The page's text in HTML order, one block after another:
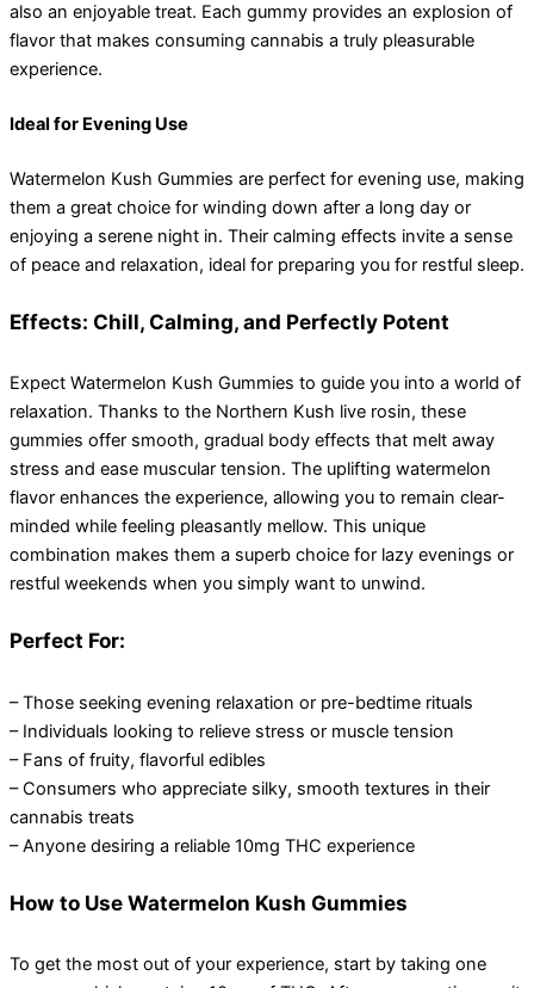
also an enjoyable treat. Each gummy provides an explosion of
flavor that makes consuming cannabis a truly pleasurable
experience.
Ideal for Evening Use
Watermelon Kush Gummies are perfect for evening use, making
them a great choice for winding down after a long day or
enjoying a serene night in. Their calming effects invite a sense
of peace and relaxation, ideal for preparing you for restful sleep.
Effects: Chill, Calming, and Perfectly Potent
Expect Watermelon Kush Gummies to guide you into a world of
relaxation. Thanks to the Northern Kush live rosin, these
gummies offer smooth, gradual body effects that melt away
stress and ease muscular tension. The uplifting watermelon
flavor enhances the experience, allowing you to remain clear-
minded while feeling pleasantly mellow. This unique
combination makes them a superb choice for lazy evenings or
restful weekends when you simply want to unwind.
Perfect For:
– Those seeking evening relaxation or pre-bedtime rituals
– Individuals looking to relieve stress or muscle tension
– Fans of fruity, flavorful edibles
– Consumers who appreciate silky, smooth textures in their
cannabis treats
– Anyone desiring a reliable 10mg THC experience
How to Use Watermelon Kush Gummies
To get the most out of your experience, start by taking one